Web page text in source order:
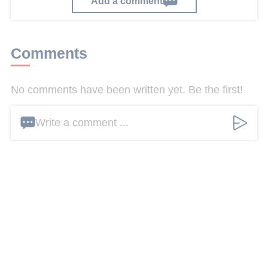
Comments
No comments have been written yet. Be the first!
Write a comment ...